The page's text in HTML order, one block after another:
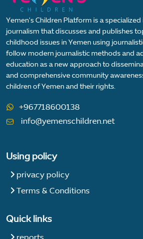
Yemen's Children Platform is a
journalism that discusses and publishes
childhood issues in Yemen using
follow modern journalistic methods and
education as a new approach to
and comprehensive community
children of Yemen and their rights.
+967718600138
info@yemenschildren.net
Using policy
privacy policy
Terms & Conditions
Quick links